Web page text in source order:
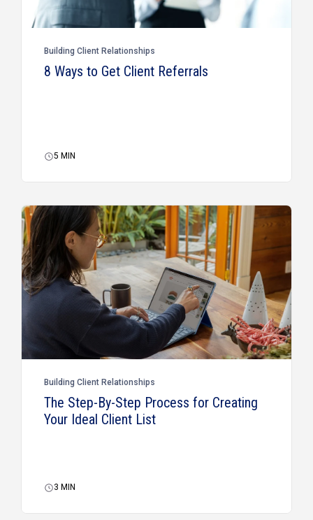
Building Client Relationships
8 Ways to Get Client Referrals
5 MIN
Building Client Relationships
The Step-By-Step Process for Creating
Your Ideal Client List
3 MIN